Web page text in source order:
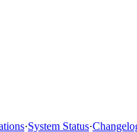
·System Status·